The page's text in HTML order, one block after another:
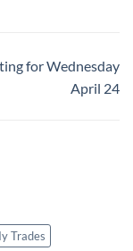
for Wednesday
April 24
Trades